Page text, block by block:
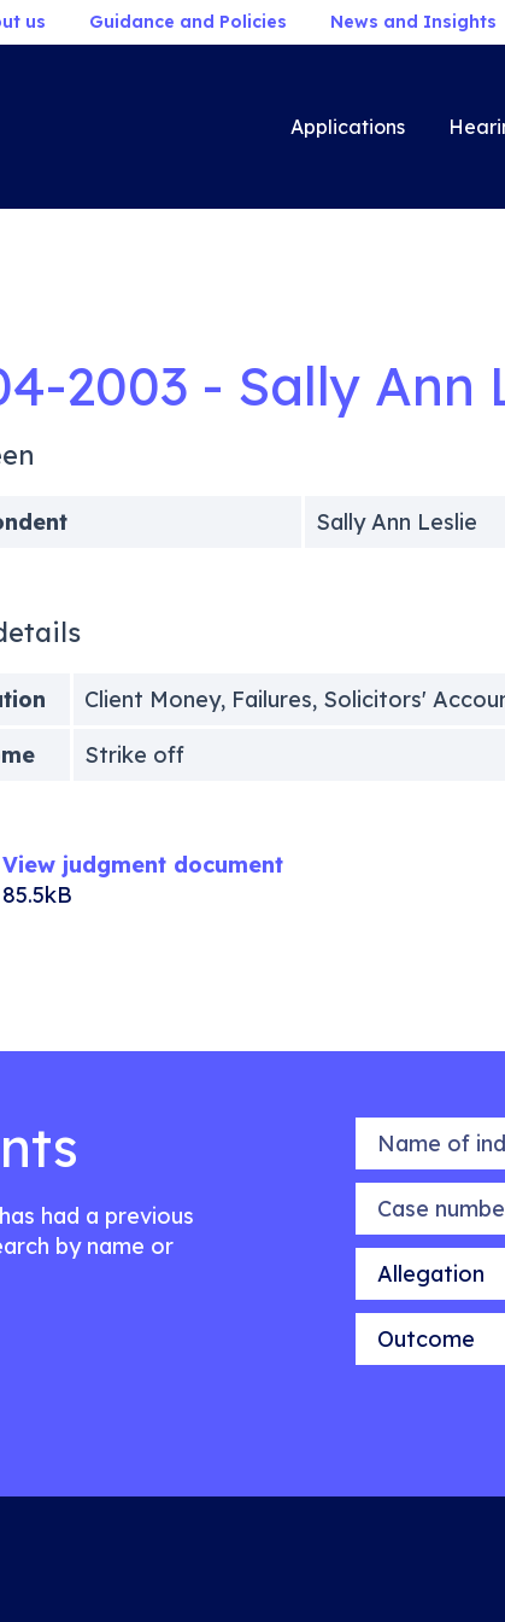
us Guidance and Policies News and Insights
Applications
2003 - Sally Ann
Sally Ann Leslie
Client Money, Failures, Solicitors'
Strike off
View judgment document
85.5kB
had a previous
by name or
Name of
Case number
Allegation
Outcome